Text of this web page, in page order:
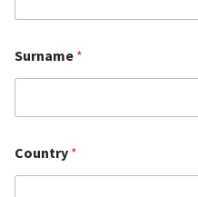
Surname *
Country *